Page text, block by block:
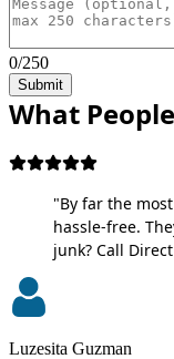
0/250
Submit
What
"By far the
hassle-free.
junk? Call
Luzesita Guzman